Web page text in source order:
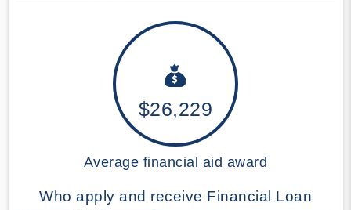
$26,229
Average financial aid award
Who apply and receive Financial Loan